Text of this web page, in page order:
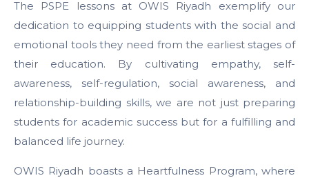
The PSPE lessons at OWIS Riyadh exemplify our
dedication to equipping students with the social and
emotional tools they need from the earliest stages of
their education. By cultivating empathy, self-
awareness, self-regulation, social awareness, and
relationship-building skills, we are not just preparing
students for academic success but for a fulfilling and
balanced life journey.
OWIS Riyadh boasts a Heartfulness Program, where